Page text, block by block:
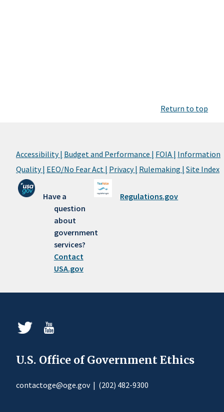
Return to top
Accessibility | Budget and Performance | FOIA | Information
Quality | EEO/No Fear Act | Privacy | Rulemaking | Site Index
Have a
question
about
government
services?
Contact
USA.gov
Regulations.gov
U.S. Office of Government Ethics
contactoge@oge.gov| (202) 482-9300